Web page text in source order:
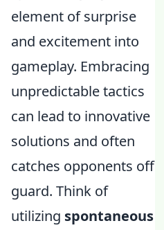
element of surprise
and excitement into
gameplay. Embracing
unpredictable tactics
can lead to innovative
solutions and often
catches opponents off
guard. Think of
utilizing spontaneous